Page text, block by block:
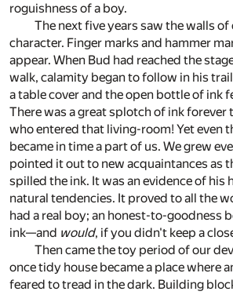
roguishness of a boy.
The next five years saw the walls of
character. Finger marks and hammer
appear. When Bud had reached the
walk, calamity began to follow in his
a table cover and the open bottle of ink
There was a great splotch of ink forever
who entered that living-room! Yet even
became in time a part of us. We grew
pointed it out to new acquaintances as
spilled the ink. It was an evidence of his
natural tendencies. It proved to all the
had a real boy; an honest-to-goodness
ink—and would, if you didn't keep a
Then came the toy period of our
once tidy house became a place where
feared to tread in the dark. Building